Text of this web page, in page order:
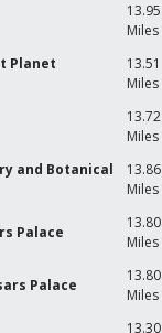
13.95
Miles
Planet
13.51
Miles
13.72
Miles
and Botanical
13.86
Miles
Palace
13.80
Miles
Palace
13.80
Miles
13.30